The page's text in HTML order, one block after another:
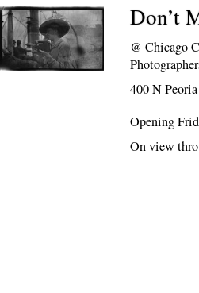
Don’t
@Chicago
400 N
Opening
On view